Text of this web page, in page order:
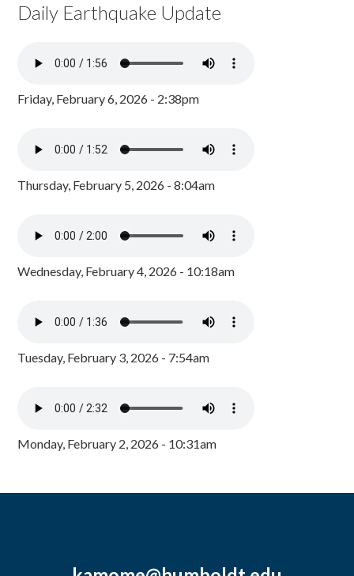
Daily Earthquake Update
Friday, February 6, 2026 - 2:38pm
Thursday, February 5, 2026 - 8:04am
Wednesday, February 4, 2026 - 10:18am
Tuesday, February 3, 2026 - 7:54am
Monday, February 2, 2026 - 10:31am